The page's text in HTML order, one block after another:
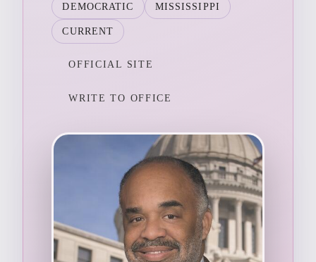
DEMOCRATIC MISSISSIPPI
CURRENT
OFFICIAL SITE
WRITE TO OFFICE